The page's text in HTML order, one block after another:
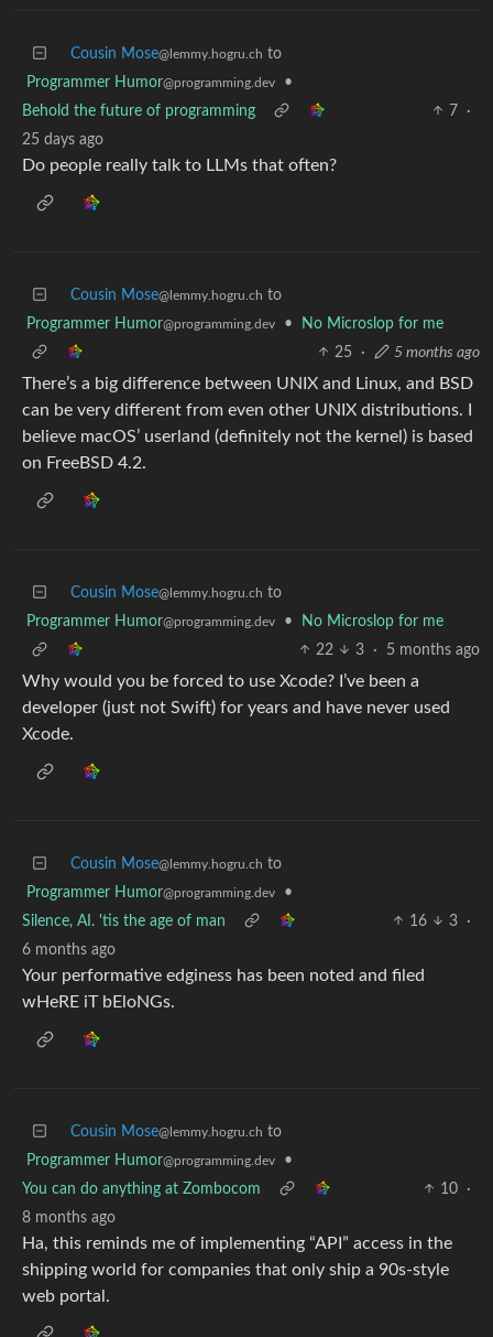
Cousin Mose@lemmy.hogru.ch to
Programmer Humor@programming.dev
•
Behold the future of programming
7
·
25 days ago
Do people really talk to LLMs that often?
Cousin Mose@lemmy.hogru.ch to
Programmer Humor@programming.dev •
No Microslop for me
25
· 5 months ago
There’s a big difference between UNIX and Linux, and BSD
can be very different from even other UNIX distributions. I
believe macOS’ userland (definitely not the kernel) is based
on FreeBSD 4.2.
Cousin Mose@lemmy.hogru.ch to
Programmer Humor@programming.dev •
No Microslop for me
22
3 · 5 months ago
Why would you be forced to use Xcode? I’ve been a
developer (just not Swift) for years and have never used
Xcode.
Cousin Mose@lemmy.hogru.ch to
Programmer Humor@programming.dev
•
Silence, AI. 'tis the age of man
16 3
·
6 months ago
Your performative edginess has been noted and filed
wHeRE iT bEloNGs.
Cousin Mose@lemmy.hogru.ch to
Programmer Humor@programming.dev
•
You can do anything at Zombocom
10
·
8 months ago
Ha, this reminds me of implementing “API” access in the
shipping world for companies that only ship a 90s-style
web portal.